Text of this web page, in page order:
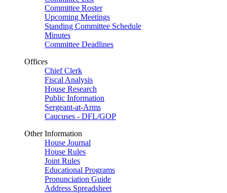
Committee Roster
Upcoming Meetings
Standing Committee Schedule
Minutes
Committee Deadlines
Offices
Chief Clerk
Fiscal Analysis
House Research
Public Information
Sergeant-at-Arms
Caucuses - DFL/GOP
Other Information
House Journal
House Rules
Joint Rules
Educational Programs
Pronunciation Guide
Address Spreadsheet